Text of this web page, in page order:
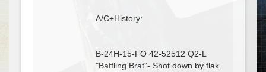
A/C+History:
B-24H-15-FO 42-52512 Q2-L
"Baffling Brat"- Shot down by flak